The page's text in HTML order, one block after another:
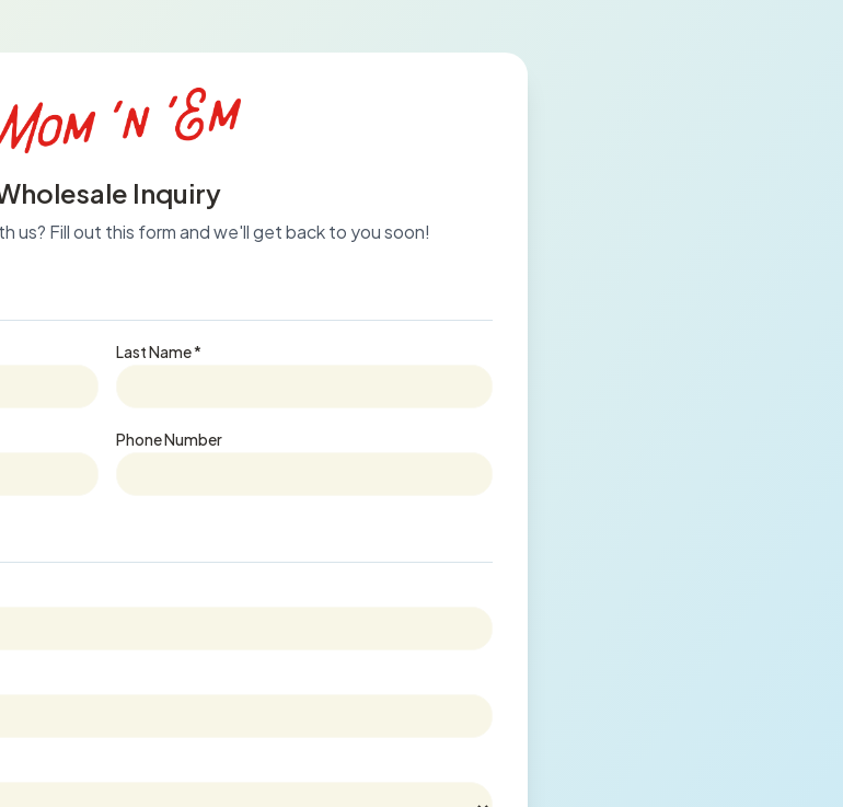
Inquiry
us? Fill out this form and we'll get back to you soon!
Last Name *
Phone Number